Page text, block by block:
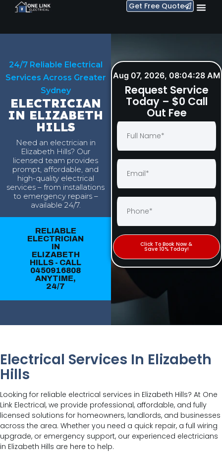
Get Free Quote
24/7 Reliable Electrical
Services Across Greater
Sydney
ELECTRICIAN
IN ELIZABETH
HILLS
Need an electrician in
Elizabeth Hills? Our
licensed team provides
prompt, affordable, and
high-quality electrical
services – from installations
to emergency repairs –
available 24/7.
RELIABLE
ELECTRICIAN
IN
ELIZABETH
HILLS - CALL
0450916808
ANYTIME,
24/7
Aug 07, 2026, 08:04:29 AM
Request Service
Today – $0 Call
Out Fee
Click To Book Now &
Save 10% Today!
Electrical Services In Elizabeth
Hills
Looking for reliable electrical services in Elizabeth Hills? At One
Link Electrical, we provide professional, affordable, and fully
licensed solutions for homeowners, landlords, and businesses
across the area. Whether you need a quick repair, a full wiring
upgrade, or emergency support, our experienced electricians
in Elizabeth Hills are here to help.